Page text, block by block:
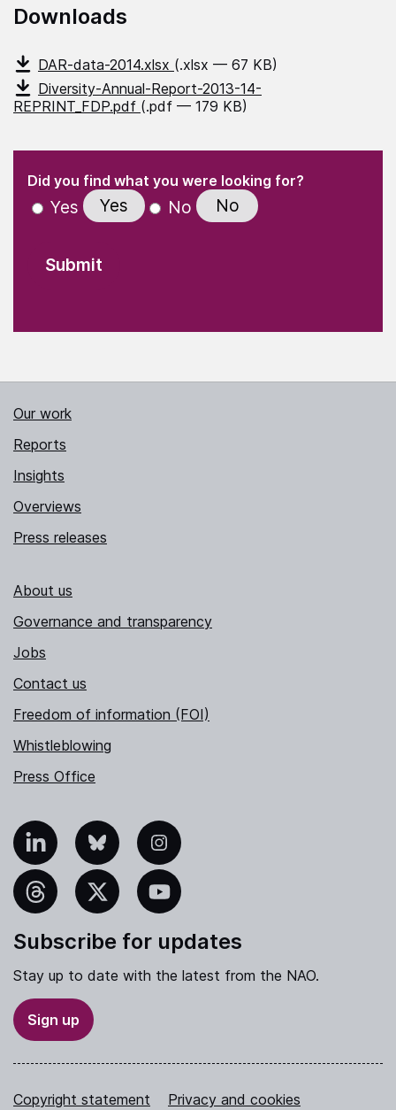
Downloads
DAR-data-2014.xlsx (.xlsx — 67 KB)
Diversity-Annual-Report-2013-14-
REPRINT_FDP.pdf (.pdf — 179 KB)
" indicates required fields
Did you find what you were looking for?(Required)
Yes Yes No No
Our work
Reports
Insights
Overviews
Press releases
About us
Governance and transparency
Jobs
Contact us
Freedom of information (FOI)
Whistleblowing
Press Office
Bluesky Instagram
YouTube
Subscribe for updates
Stay up to date with the latest from the NAO.
Sign up
Copyright statement Privacy and cookies